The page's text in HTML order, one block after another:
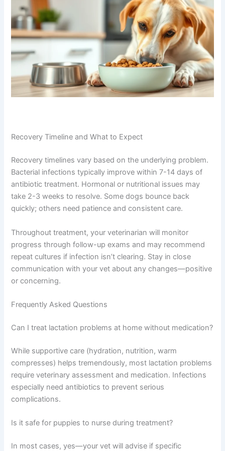
Recovery Timeline and What to Expect
Recovery timelines vary based on the underlying problem.
Bacterial infections typically improve within 7-14 days of
antibiotic treatment. Hormonal or nutritional issues may
take 2-3 weeks to resolve. Some dogs bounce back
quickly; others need patience and consistent care.
Throughout treatment, your veterinarian will monitor
progress through follow-up exams and may recommend
repeat cultures if infection isn’t clearing. Stay in close
communication with your vet about any changes—positive
or concerning.
Frequently Asked Questions
Can I treat lactation problems at home without medication?
While supportive care (hydration, nutrition, warm
compresses) helps tremendously, most lactation problems
require veterinary assessment and medication. Infections
especially need antibiotics to prevent serious
complications.
Is it safe for puppies to nurse during treatment?
In most cases, yes—your vet will advise if specific